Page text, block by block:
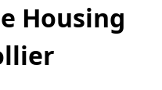
Housing